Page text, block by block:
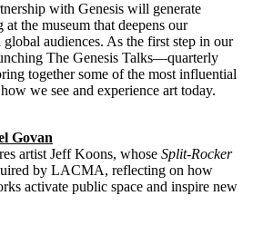
with Genesis will generate
the museum that deepens our
audiences. As the first step in our
The Genesis Talks—quarterly
together some of the most influential
we see and experience art today.
Govan
artist Jeff Koons, whose Split-Rocker
by LACMA, reflecting on how
activate public space and inspire new